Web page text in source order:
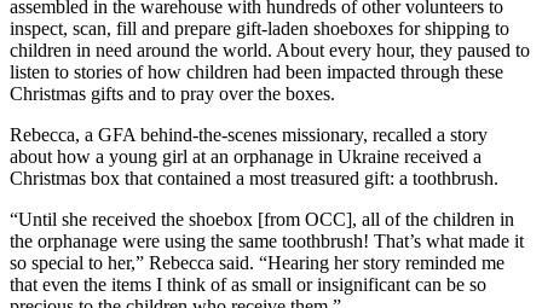
assembled in the warehouse with hundreds of other volunteers to
inspect, scan, fill and prepare gift-laden shoeboxes for shipping to
children in need around the world. About every hour, they paused to
listen to stories of how children had been impacted through these
Christmas gifts and to pray over the boxes.
Rebecca, a GFA behind-the-scenes missionary, recalled a story
about how a young girl at an orphanage in Ukraine received a
Christmas box that contained a most treasured gift: a toothbrush.
“Until she received the shoebox [from OCC], all of the children in
the orphanage were using the same toothbrush! That’s what made it
so special to her,” Rebecca said. “Hearing her story reminded me
that even the items I think of as small or insignificant can be so